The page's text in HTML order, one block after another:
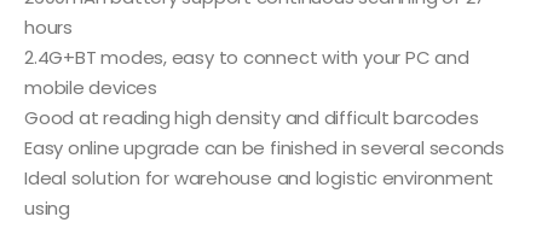
hours
2.4G+BT modes, easy to connect with your PC and
mobile devices
Good at reading high density and difficult barcodes
Easy online upgrade can be finished in several seconds
Ideal solution for warehouse and logistic environment
using